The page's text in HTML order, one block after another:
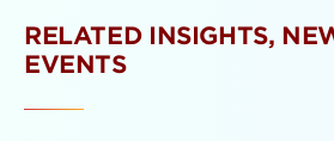
RELATED INSIGHTS,
EVENTS